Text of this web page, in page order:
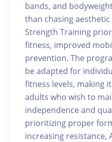
bands, and
than chasing aesthetic
Strength Training
fitness, improved
prevention. The
be adapted for
fitness levels, making
adults who wish to
independence and
prioritizing proper
increasing resistance,